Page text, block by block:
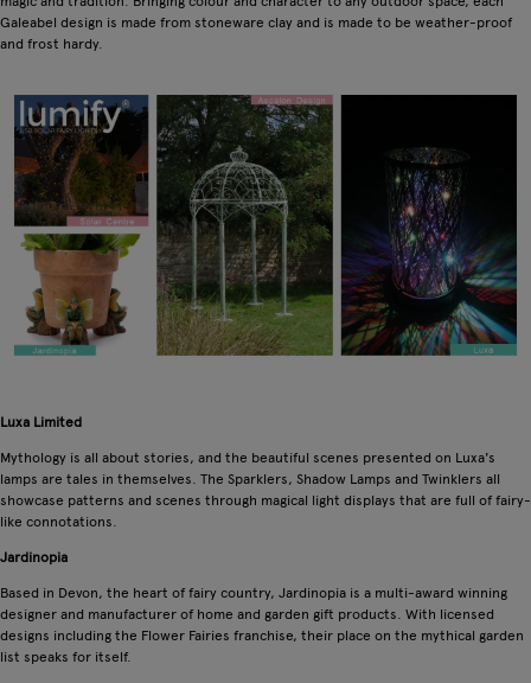
Galeabel design is made from stoneware clay and is made to be weather-proof
and frost hardy.
Luxa Limited
Mythology is all about stories, and the beautiful scenes presented on Luxa's
lamps are tales in themselves. The Sparklers, Shadow Lamps and Twinklers all
showcase patterns and scenes through magical light displays that are full of fairy-
like connotations.
Jardinopia
Based in Devon, the heart of fairy country, Jardinopia is a multi-award winning
designer and manufacturer of home and garden gift products. With licensed
designs including the Flower Fairies franchise, their place on the mythical garden
list speaks for itself.